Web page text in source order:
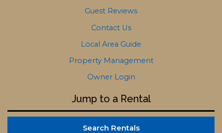
Guest Reviews
Contact Us
Local Area Guide
Property Management
Owner Login
Jump to a Rental
Search Rentals